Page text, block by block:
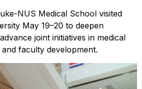
NUS Medical School visited
May 19–20 to deepen
joint initiatives in medical
faculty development.